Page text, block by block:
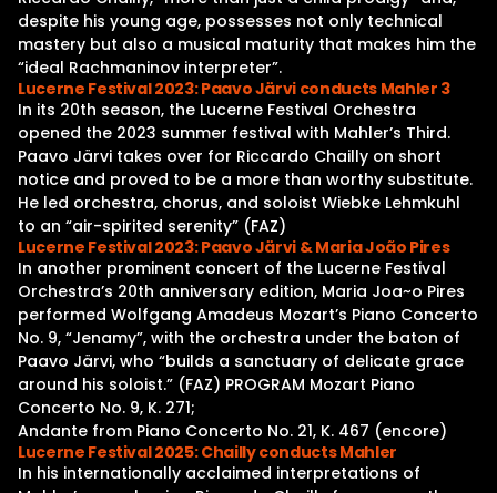
despite his young age, possesses not only technical
mastery but also a musical maturity that makes him the
“ideal Rachmaninov interpreter”.
Lucerne Festival 2023: Paavo Järvi conducts Mahler 3
In its 20th season, the Lucerne Festival Orchestra
opened the 2023 summer festival with Mahler’s Third.
Paavo Järvi takes over for Riccardo Chailly on short
notice and proved to be a more than worthy substitute.
He led orchestra, chorus, and soloist Wiebke Lehmkuhl
to an “air-spirited serenity” (FAZ)
Lucerne Festival 2023: Paavo Järvi & Maria João Pires
In another prominent concert of the Lucerne Festival
Orchestra’s 20th anniversary edition, Maria Joa~o Pires
performed Wolfgang Amadeus Mozart’s Piano Concerto
No. 9, “Jenamy”, with the orchestra under the baton of
Paavo Järvi, who “builds a sanctuary of delicate grace
around his soloist.” (FAZ) PROGRAM Mozart Piano
Concerto No. 9, K. 271;
Andante from Piano Concerto No. 21, K. 467 (encore)
Lucerne Festival 2025: Chailly conducts Mahler
In his internationally acclaimed interpretations of